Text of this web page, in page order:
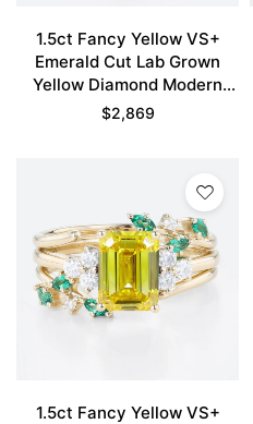
1.5ct Fancy Yellow VS+
Emerald Cut Lab Grown
Yellow Diamond Modern
Floral Double Claw Prong
$2,869
1.5ct Fancy Yellow VS+